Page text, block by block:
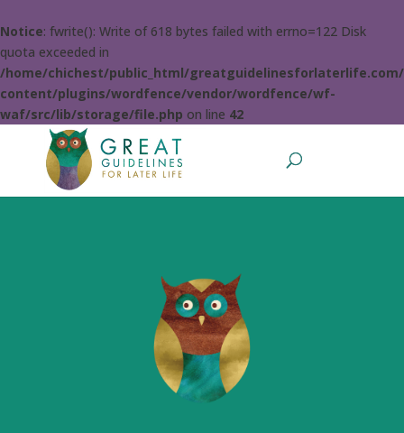
Notice: fwrite(): Write of 618 bytes failed with errno=122 Disk
quota exceeded in
/home/chichest/public_html/
content/plugins/wordfence/vendor/wordfence/wf-
waf/src/lib/storage/file.php on line 42